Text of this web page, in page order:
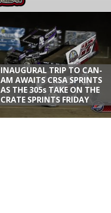
INAUGURAL TRIP TO CAN-
AM AWAITS CRSA SPRINTS
AS THE 305s TAKE ON THE
CRATE SPRINTS FRIDAY